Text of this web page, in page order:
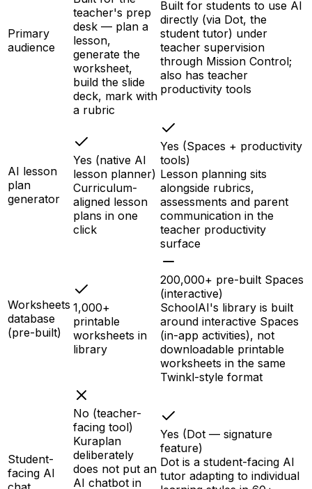
Primary
audience
teacher's prep
desk — plan a
lesson,
generate the
worksheet,
build the slide
deck, mark with
a rubric
Built for students to use AI
directly (via Dot, the
student tutor) under
teacher supervision
through Mission Control;
also has teacher
productivity tools
AI lesson
plan
generator
Yes (native AI
lesson planner)
Curriculum-
aligned lesson
plans in one
click
Yes (Spaces + productivity
tools)
Lesson planning sits
alongside rubrics,
assessments and parent
communication in the
teacher productivity
surface
Worksheets
database
(pre-built)
1,000+
printable
worksheets in
library
200,000+ pre-built Spaces
(interactive)
SchoolAI's library is built
around interactive Spaces
(in-app activities), not
downloadable printable
worksheets in the same
Twinkl-style format
Student-
facing AI
No (teacher-
facing tool)
Kuraplan
deliberately
does not put an
AI chatbot in
Yes (Dot — signature
feature)
Dot is a student-facing AI
tutor adapting to individual